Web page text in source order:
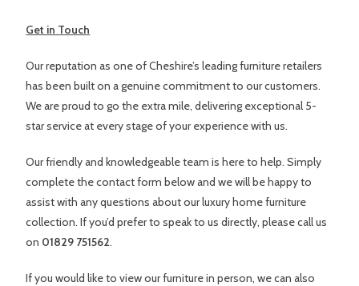
Get in Touch
Our reputation as one of Cheshire’s leading furniture retailers
has been built on a genuine commitment to our customers.
We are proud to go the extra mile, delivering exceptional 5-
star service at every stage of your experience with us.
Our friendly and knowledgeable team is here to help. Simply
complete the contact form below and we will be happy to
assist with any questions about our luxury home furniture
collection. If you’d prefer to speak to us directly, please call us
on 01829 751562.
If you would like to view our furniture in person, we can also